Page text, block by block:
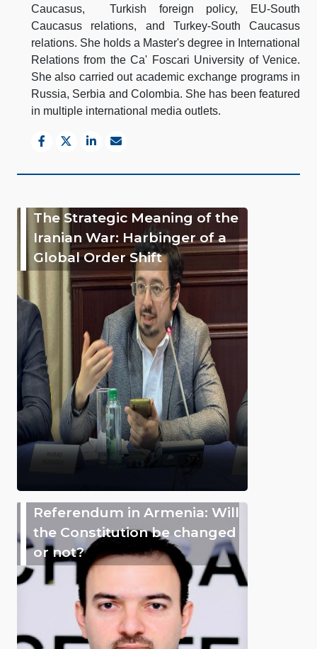
Caucasus, Turkish foreign policy, EU-South
Caucasus relations, and Turkey-South Caucasus
relations. She holds a Master's degree in International
Relations from the Ca' Foscari University of Venice.
She also carried out academic exchange programs in
Russia, Serbia and Colombia. She has been featured
in multiple international media outlets.
The Strategic Meaning of the
Iranian War: Harbinger of a
Global Order Shift
Referendum in Armenia: Will
the Constitution be changed
or not?